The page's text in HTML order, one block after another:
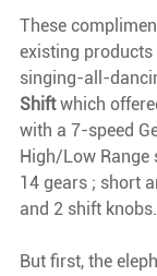
These
existing
singing-all-
Shift which
with a 7-speed
High/Low
14 gears ; short
and 2 shift knobs.
But first, the